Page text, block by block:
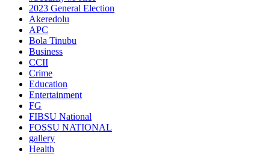
2023 General Election
Akeredolu
APC
Bola Tinubu
Business
CCII
Crime
Education
Entertainment
FG
FIBSU National
FOSSU NATIONAL
gallery
Health